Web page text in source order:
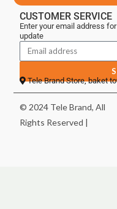
CUSTOMER SERVICE
Enter your email address
update
Tele Brand Store, baket
© 2024 Tele Brand, All
Rights Reserved |